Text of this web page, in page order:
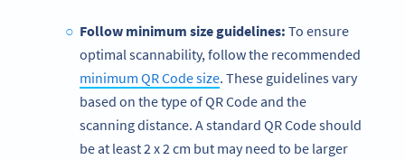
Follow minimum size guidelines: To ensure
optimal scannability, follow the recommended
minimum QR Code size. These guidelines vary
based on the type of QR Code and the
scanning distance. A standard QR Code should
be at least 2 x 2 cm but may need to be larger